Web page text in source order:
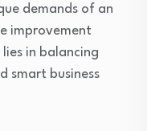
demands of an
improvement
lies in balancing
smart business